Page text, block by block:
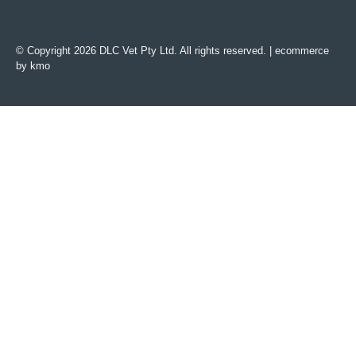
© Copyright 2026 DLC Vet Pty Ltd. All rights reserved. | ecommerce
by kmo